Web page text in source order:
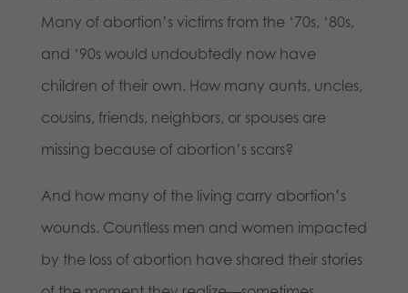
Many of abortion’s victims from the ‘70s, ‘80s,
and ‘90s would undoubtedly now have
children of their own. How many aunts, uncles,
cousins, friends, neighbors, or spouses are
missing because of abortion’s scars?
And how many of the living carry abortion’s
wounds. Countless men and women impacted
by the loss of abortion have shared their stories